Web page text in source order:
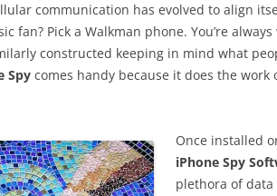
communication has evolved to align
fan? Pick a Walkman phone. You’re
constructed keeping in mind what
Spy comes handy because it does the
Once installed
iPhone Spy
plethora of